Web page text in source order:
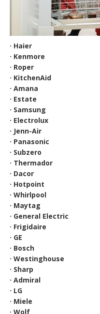
· Haier
· Kenmore
· Roper
· KitchenAid
· Amana
· Estate
· Samsung
· Electrolux
· Jenn-Air
· Panasonic
· Subzero
· Thermador
· Dacor
· Hotpoint
· Whirlpool
· Maytag
· General Electric
· Frigidaire
· GE
· Bosch
· Westinghouse
· Sharp
· Admiral
· LG
· Miele
· Wolf